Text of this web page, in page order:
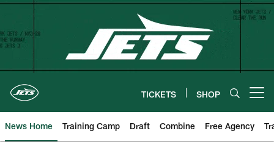
Skip
content
TICKETS SHOP
News Home Training Camp Draft Combine Free Agency